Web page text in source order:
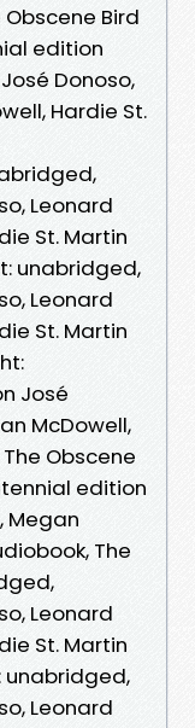
Bird
edition
Donoso,
Hardie St.
Leonard
St. Martin
unabridged,
Leonard
St. Martin
José
McDowell,
Obscene
edition
Megan
The
Leonard
St. Martin
unabridged,
Leonard